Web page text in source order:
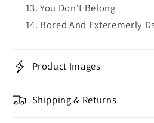
You Don't Belong
Bored And Exteremerly
Product Images
Shipping & Returns